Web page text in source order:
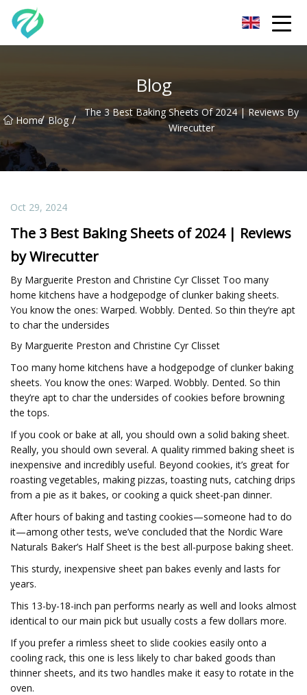
Blog
Home/ Blog /
The 3 Best Baking Sheets Of 2024 | Reviews By
Wirecutter
Oct 29, 2024
The 3 Best Baking Sheets of 2024 | Reviews
by Wirecutter
By Marguerite Preston and Christine Cyr Clisset Too many
home kitchens have a hodgepodge of clunker baking sheets.
You know the ones: Warped. Wobbly. Dented. So thin they’re apt
to char the undersides
By Marguerite Preston and Christine Cyr Clisset
Too many home kitchens have a hodgepodge of clunker baking
sheets. You know the ones: Warped. Wobbly. Dented. So thin
they’re apt to char the undersides of cookies before browning
the tops.
If you cook or bake at all, you should own a solid baking sheet.
Really, you should own several. A quality rimmed baking sheet is
inexpensive and incredibly useful. Beyond cookies, it’s great for
roasting vegetables, making pizzas, toasting nuts, catching drips
from a pie as it bakes, or cooking a quick sheet-pan dinner.
After hours of baking and tasting cookies—someone had to do
it—among other tests, we’ve concluded that the Nordic Ware
Naturals Baker’s Half Sheet is the best all-purpose baking sheet.
This sturdy, inexpensive sheet pan bakes evenly and lasts for
years.
This 13-by-18-inch pan performs nearly as well and looks almost
identical to our main pick but usually costs a few dollars more.
If you prefer a rimless sheet to slide cookies easily onto a
cooling rack, this one is less likely to char baked goods than
thinner sheets, and its two handles make it easy to rotate in the
oven.